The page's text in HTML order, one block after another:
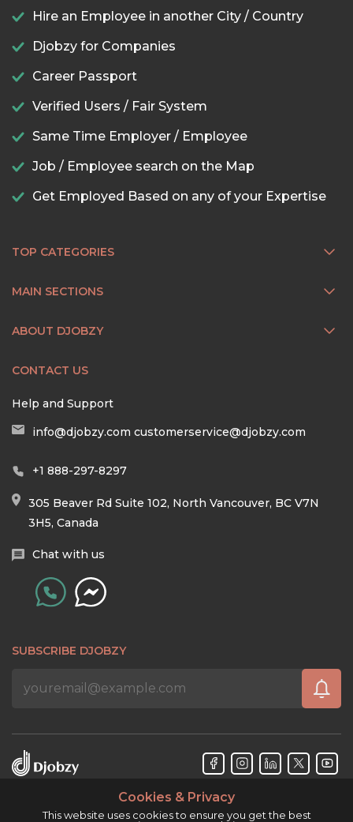
Hire an Employee in another City / Country
Djobzy for Companies
Career Passport
Verified Users / Fair System
Same Time Employer / Employee
Job / Employee search on the Map
Get Employed Based on any of your Expertise
TOP CATEGORIES
MAIN SECTIONS
ABOUT DJOBZY
CONTACT US
Help and Support
info@djobzy.com customerservice@djobzy.com
+1 888-297-8297
305 Beaver Rd Suite 102, North Vancouver, BC V7N
3H5, Canada
Chat with us
SUBSCRIBE DJOBZY
Cookies & Privacy
This website uses cookies to ensure you get the best
Djobzy™ © Copyright 2026. All rights reserved.